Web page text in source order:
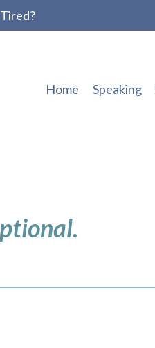
Home Speaking